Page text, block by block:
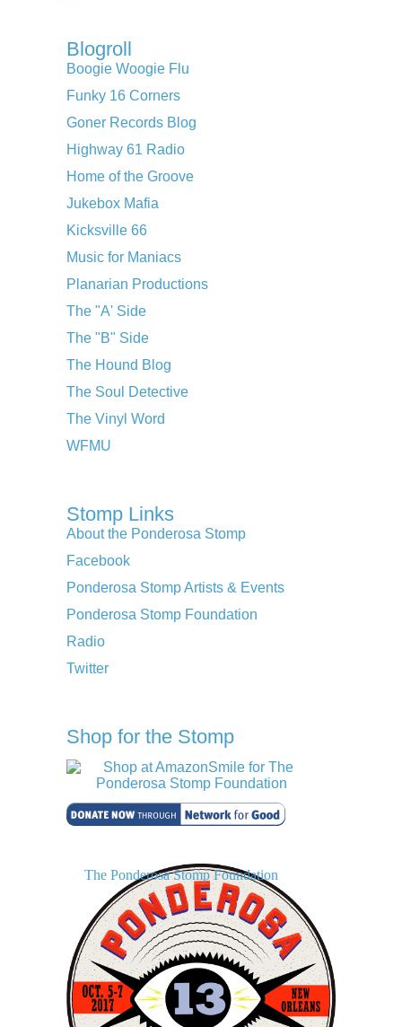
Blogroll
Boogie Woogie Flu
Funky 16 Corners
Goner Records Blog
Highway 61 Radio
Home of the Groove
Jukebox Mafia
Kicksville 66
Music for Maniacs
Planarian Productions
The "A' Side
The "B" Side
The Hound Blog
The Soul Detective
The Vinyl Word
WFMU
Stomp Links
About the Ponderosa Stomp
Facebook
Ponderosa Stomp Artists & Events
Ponderosa Stomp Foundation
Radio
Twitter
Shop for the Stomp
The Ponderosa Stomp Foundation